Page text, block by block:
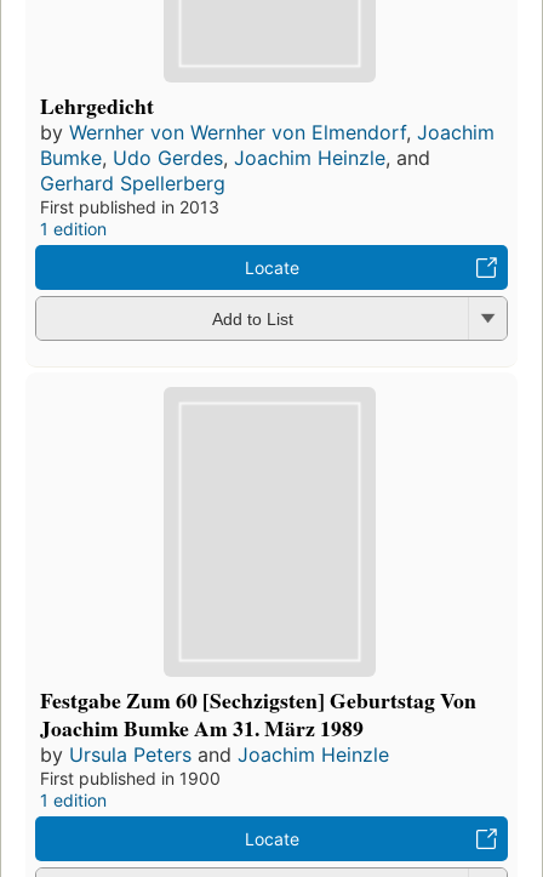
Lehrgedicht
by Wernher von Wernher von Elmendorf, Joachim
Bumke, Udo Gerdes, Joachim Heinzle, and
Gerhard Spellerberg
First published in 2013
1 edition
Locate
Add to List
Festgabe Zum 60 [Sechzigsten] Geburtstag Von
Joachim Bumke Am 31. März 1989
by Ursula Peters and Joachim Heinzle
First published in 1900
1 edition
Locate